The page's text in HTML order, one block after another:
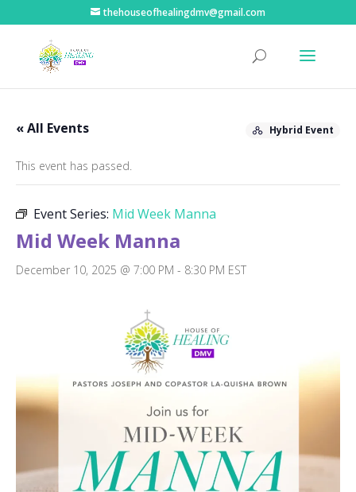
thehouseofhealingdmv@gmail.com
« All Events Hybrid Event
This event has passed.
Event Series: Mid Week Manna
Mid Week Manna
December 10, 2025 @ 7:00 PM - 8:30 PM EST